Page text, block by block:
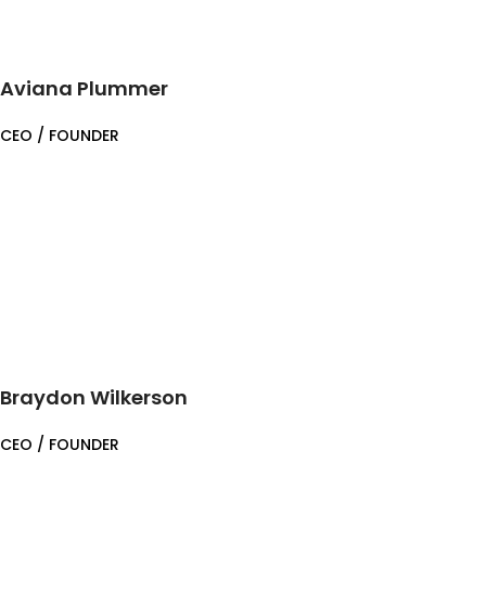
Aviana Plummer
CEO / FOUNDER
Braydon Wilkerson
CEO / FOUNDER